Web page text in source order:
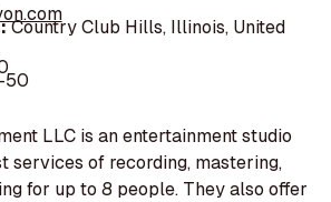
Country Club Hills, Illinois, United
50
LLC is an entertainment studio
services of recording, mastering,
for up to 8 people. They also offer